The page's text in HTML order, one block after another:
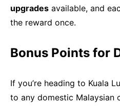
upgrades available, and
the reward once.
Bonus Points for
If you’re heading to Kuala
to any domestic Malaysian